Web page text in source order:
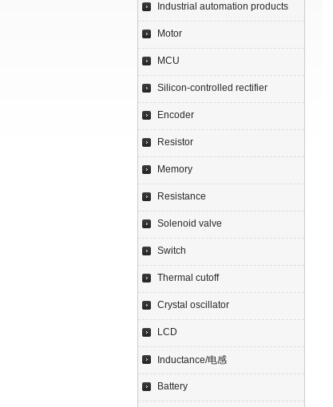
Industrial automation products
Motor
MCU
Silicon-controlled rectifier
Encoder
Resistor
Memory
Resistance
Solenoid valve
Switch
Thermal cutoff
Crystal oscillator
LCD
Inductance/电感
Battery